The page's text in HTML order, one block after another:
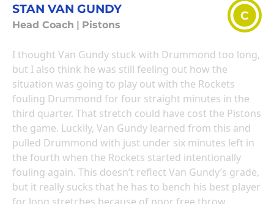
STAN VAN GUNDY
Head Coach Pistons
C
I thought Van Gundy stuck with Drummond too long,
but I also think he was still feeling out how the
situation was going to play out with the Rockets
fouling Drummond for four straight minutes in the
third quarter. That stretch could have cost the Pistons
the game. Luckily, Van Gundy learned from this and
pulled Drummond with just under six minutes left in
the fourth when the Rockets started intentionally
fouling again. This doesn’t reflect Van Gundy’s grade,
but it really sucks that he has to bench his best player